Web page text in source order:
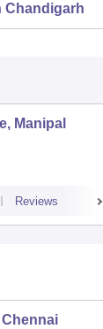
Chandigarh
Manipal
Reviews
Chennai